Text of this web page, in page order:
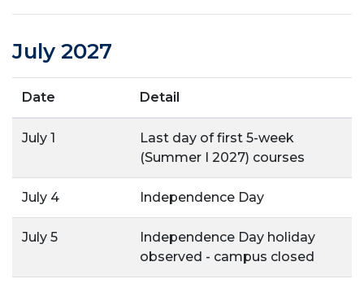
July 2027
Date Detail
July 1
Last day of first 5-week
(Summer I 2027) courses
July 4 Independence Day
July 5
Independence Day holiday
observed - campus closed